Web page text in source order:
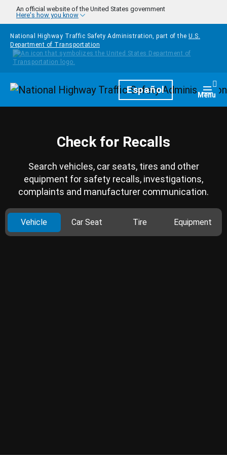
Skip to main content
An official website of the United States government
Here's how you know
National Highway Traffic Safety Administration, part of the U.S.
Department of Transportation
HomepageEspañol Menu
Check for Recalls
Search vehicles, car seats, tires and other
equipment for safety recalls, investigations,
complaints and manufacturer communication.
Vehicle Car Seat Tire Equipment